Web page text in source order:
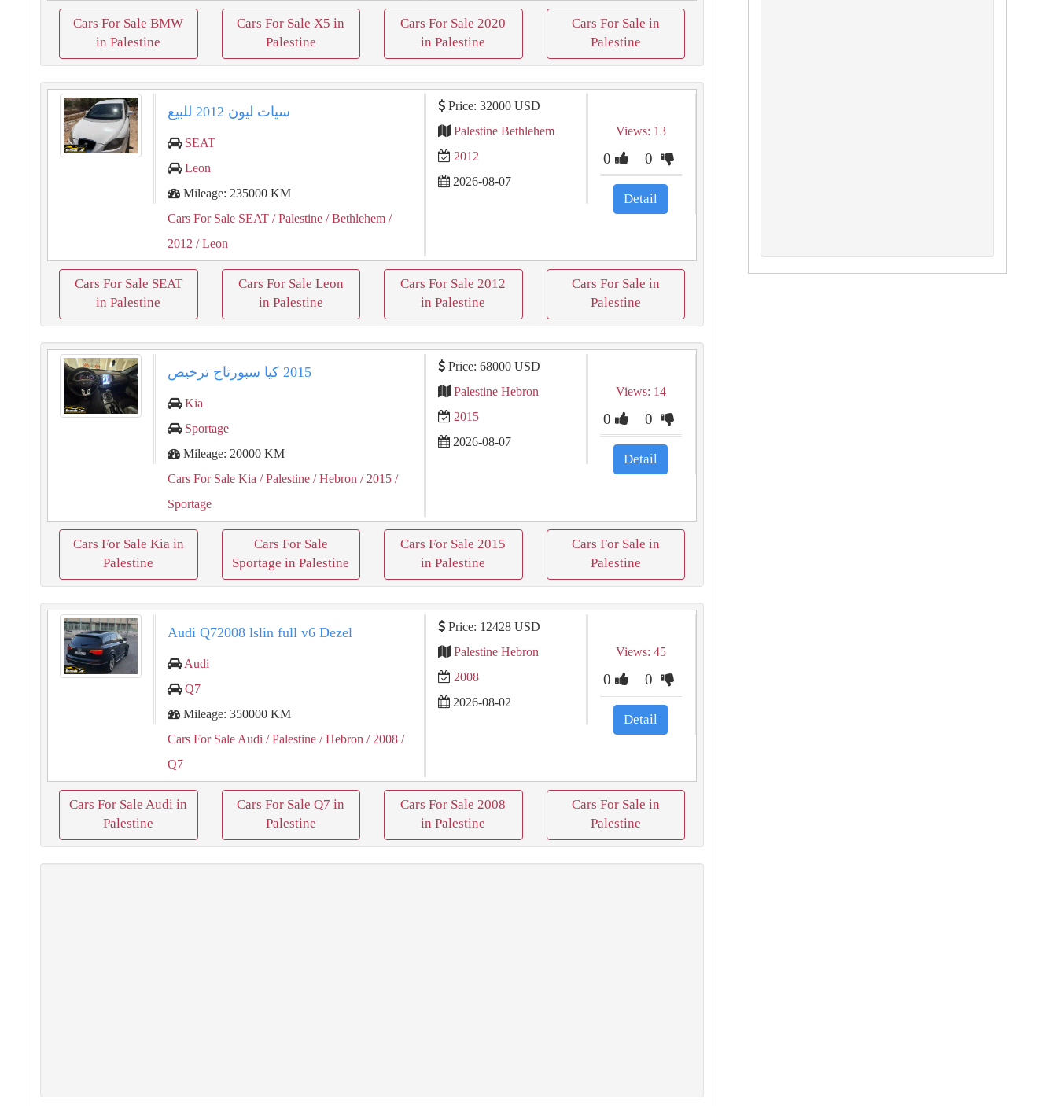
Cars For Sale BMW
in Palestine
Cars For Sale X5 in
Palestine
Cars For Sale 2020
in Palestine
Cars For Sale in
Palestine
سيات ليون ⁦⁦2012⁩⁩ للبيع
SEAT
Leon
Mileage: 235000 KM
Cars For Sale SEAT / Palestine / Bethlehem /
2012 / Leon
Price: 32000 USD
Palestine Bethlehem
2012
2026-08-07
Views: 13
0 0
Detail
Cars For Sale SEAT
in Palestine
Cars For Sale Leon
in Palestine
Cars For Sale 2012
in Palestine
Cars For Sale in
Palestine
Kia
Sportage
Mileage: 20000 KM
Cars For Sale Kia / Palestine / Hebron / 2015 /
Sportage
Price: 68000 USD
Palestine Hebron
2015
2026-08-07
Views: 14
0 0
Detail
Cars For Sale Kia in
Palestine
Cars For Sale
Sportage in Palestine
Cars For Sale 2015
in Palestine
Cars For Sale in
Palestine
Audi Q72008 lslin full v6 Dezel
Audi
Q7
Mileage: 350000 KM
Cars For Sale Audi / Palestine / Hebron / 2008 /
Q7
Price: 12428 USD
Palestine Hebron
2008
2026-08-02
Views: 45
0 0
Detail
Cars For Sale Audi in
Palestine
Cars For Sale Q7 in
Palestine
Cars For Sale 2008
in Palestine
Cars For Sale in
Palestine